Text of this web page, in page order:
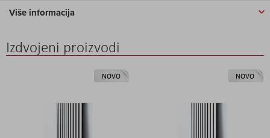
Više informacija
Izdvojeni proizvodi
NOVO NOVO